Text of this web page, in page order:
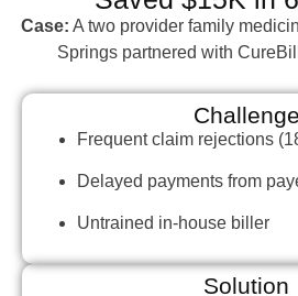
Case: A two provider family
Springs partnered with
Challenge
Frequent claim rejections
Delayed payments from
Untrained in-house biller
Solution